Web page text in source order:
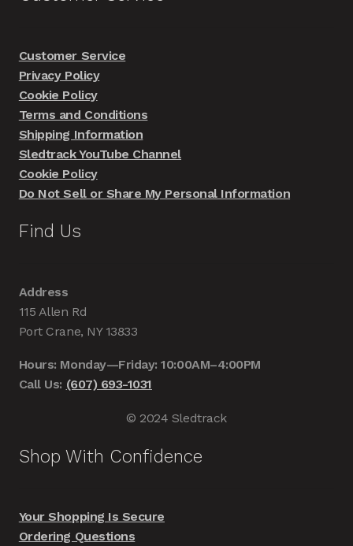
Customer Service
Privacy Policy
Cookie Policy
Terms and Conditions
Shipping Information
Sledtrack YouTube Channel
Cookie Policy
Do Not Sell or Share My Personal Information
Find Us
Address
115 Allen Rd
Port Crane, NY 13833
Hours: Monday—Friday: 10:00AM–4:00PM
Call Us: (607) 693-1031
© 2024 Sledtrack
Shop With Confidence
Your Shopping Is Secure
Ordering Questions